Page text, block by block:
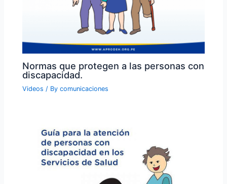
Normas que protegen a las personas con
discapacidad.
Videos / Bycomunicaciones